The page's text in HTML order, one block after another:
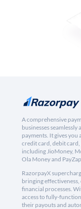
A comprehensive
businesses
payments. It gives you
credit card, debit
including JioMoney,
Ola Money and
RazorpayX
bringing
financial processes.
access to fully-
their payouts and